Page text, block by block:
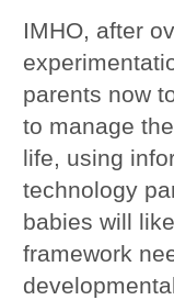
IMHO, after
parents now
to manage
life, using
technology
babies will
framework